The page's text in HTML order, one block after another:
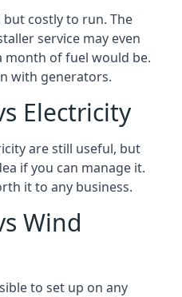
costly to run. The
service may even
month of fuel would be.
with generators.
Electricity
are still useful, but
if you can manage it.
it to any business.
Wind
to set up on any